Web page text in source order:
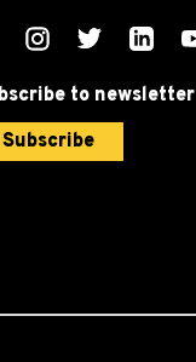
to newsletter
Subscribe